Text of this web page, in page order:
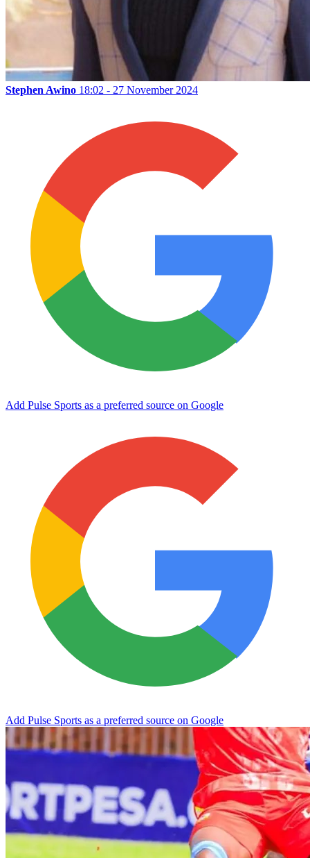
Stephen Awino 18:02 - 27 November 2024
Add Pulse Sports as a preferred source on Google
Add Pulse Sports as a preferred source on Google